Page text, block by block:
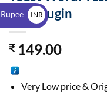
GPL Plugin
₹149.00
Very Low price &
INR
₹